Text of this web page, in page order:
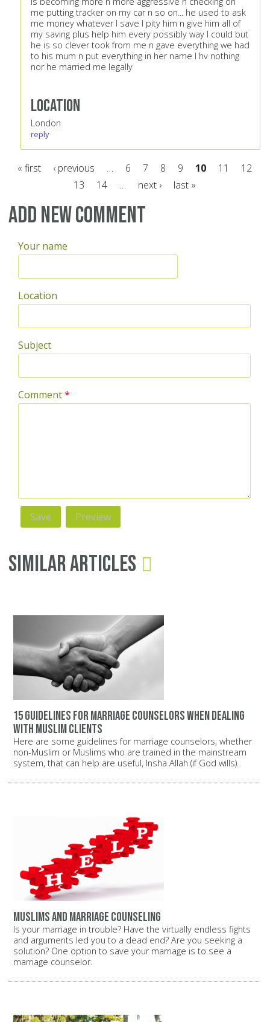
me putting tracker on my car n so on... he used to ask
me money whatever I save I pity him n give him all of
my saving plus help him every possibly way I could but
he is so clever took from me n gave everything we had
to his mum n put everything in her name I hv nothing
nor he married me legally
Location
London
reply
« first ‹ previous … 6 7 8 9 10 11
12
13
14 … next › last »
Add new comment
Your name
Location
Subject
Comment*
Similar Articles
15 guidelines for marriage counselors when dealing
with Muslim clients
Here are some guidelines for marriage counselors, whether
non-Muslim or Muslims who are trained in the mainstream
system, that can help are useful, Insha Allah (if God wills).
Muslims and marriage counseling
Is your marriage in trouble? Have the virtually endless fights
and arguments led you to a dead end? Are you seeking a
solution? One option to save your marriage is to see a
marriage counselor.